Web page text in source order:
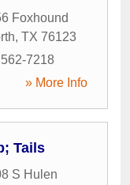
Foxhound
, TX 76123
7218
» More Info
Tails
S Hulen